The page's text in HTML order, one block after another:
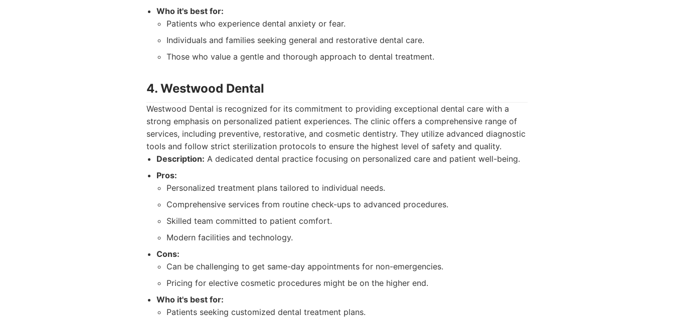
Who it's best for:
Patients who experience dental anxiety or fear.
Individuals and families seeking general and restorative dental care.
Those who value a gentle and thorough approach to dental treatment.
4. Westwood Dental
Westwood Dental is recognized for its commitment to providing exceptional dental care with a
strong emphasis on personalized patient experiences. The clinic offers a comprehensive range of
services, including preventive, restorative, and cosmetic dentistry. They utilize advanced diagnostic
tools and follow strict sterilization protocols to ensure the highest level of safety and quality.
Description: A dedicated dental practice focusing on personalized care and patient well-being.
Pros:
Personalized treatment plans tailored to individual needs.
Comprehensive services from routine check-ups to advanced procedures.
Skilled team committed to patient comfort.
Modern facilities and technology.
Cons:
Can be challenging to get same-day appointments for non-emergencies.
Pricing for elective cosmetic procedures might be on the higher end.
Who it's best for:
Patients seeking customized dental treatment plans.